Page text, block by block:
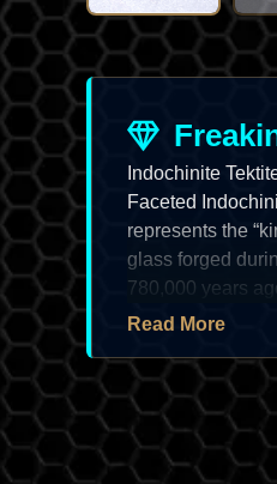
Indochinite
Faceted
represents the
glass forged
780,000 years
“midnight-
faceted
high-adamantine
a true “high-
the “shadow-
Read More